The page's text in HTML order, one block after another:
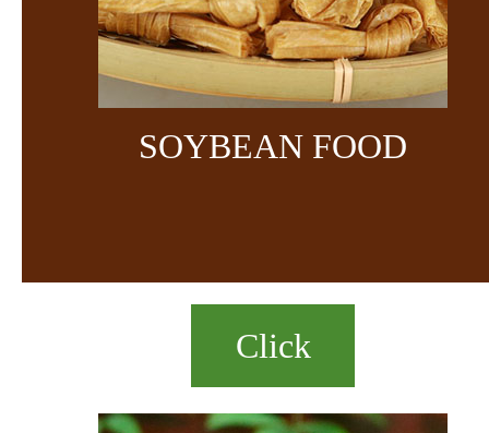
SOYBEAN FOOD
Click